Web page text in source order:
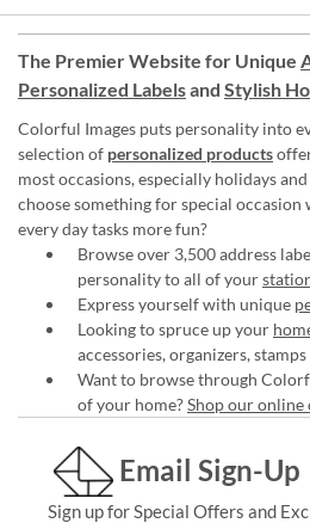
The Premier Website for Unique
Personalized Labelsand Stylish
Colorful Images puts personality into
selection of personalized products
most occasions, especially holidays
choose something for special occasion
every day tasks more fun?
Browse over 3,500 address
personality to all of your
Express yourself with unique
Looking to spruce up your
accessories, organizers,
Want to browse through
of your home?Shop our online
Email Sign-Up
Sign up for Special Offers and